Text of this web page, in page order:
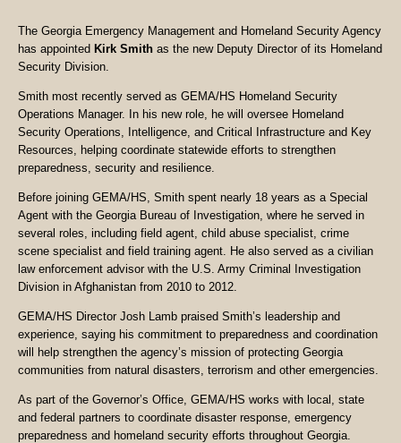
The Georgia Emergency Management and Homeland Security Agency
has appointed Kirk Smith as the new Deputy Director of its Homeland
Security Division.
Smith most recently served as GEMA/HS Homeland Security
Operations Manager. In his new role, he will oversee Homeland
Security Operations, Intelligence, and Critical Infrastructure and Key
Resources, helping coordinate statewide efforts to strengthen
preparedness, security and resilience.
Before joining GEMA/HS, Smith spent nearly 18 years as a Special
Agent with the Georgia Bureau of Investigation, where he served in
several roles, including field agent, child abuse specialist, crime
scene specialist and field training agent. He also served as a civilian
law enforcement advisor with the U.S. Army Criminal Investigation
Division in Afghanistan from 2010 to 2012.
GEMA/HS Director Josh Lamb praised Smith’s leadership and
experience, saying his commitment to preparedness and coordination
will help strengthen the agency’s mission of protecting Georgia
communities from natural disasters, terrorism and other emergencies.
As part of the Governor’s Office, GEMA/HS works with local, state
and federal partners to coordinate disaster response, emergency
preparedness and homeland security efforts throughout Georgia.